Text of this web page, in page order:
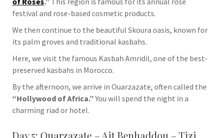
festival and rose-based cosmetic products.
We then continue to the beautiful Skoura oasis, known for
its palm groves and traditional kasbahs.
Here, we visit the famous Kasbah Amridil, one of the best-
preserved kasbahs in Morocco.
By the afternoon, we arrive in Ouarzazate, often called the
“Hollywood of Africa.”You will spend the night in a
charming riad or hotel.